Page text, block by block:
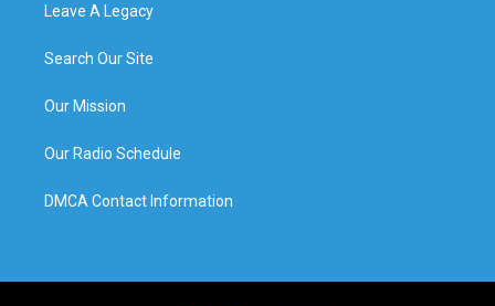
Leave A Legacy
Search Our Site
Our Mission
Our Radio Schedule
DMCA Contact Information